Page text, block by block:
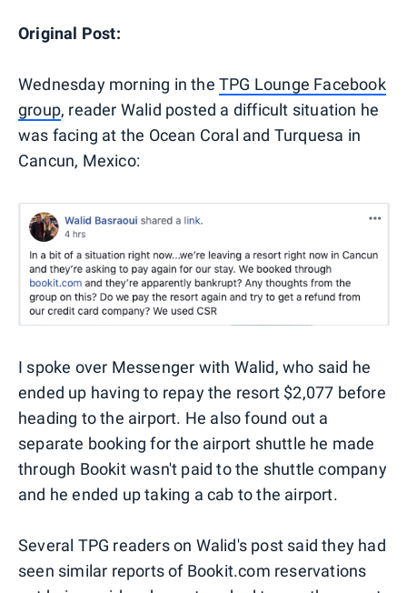
Original Post:
Wednesday morning in the TPG Lounge Facebook
group, reader Walid posted a difficult situation he
was facing at the Ocean Coral and Turquesa in
Cancun, Mexico:
I spoke over Messenger with Walid, who said he
ended up having to repay the resort $2,077 before
heading to the airport. He also found out a
separate booking for the airport shuttle he made
through Bookit wasn't paid to the shuttle company
and he ended up taking a cab to the airport.
Several TPG readers on Walid's post said they had
seen similar reports of Bookit.com reservations